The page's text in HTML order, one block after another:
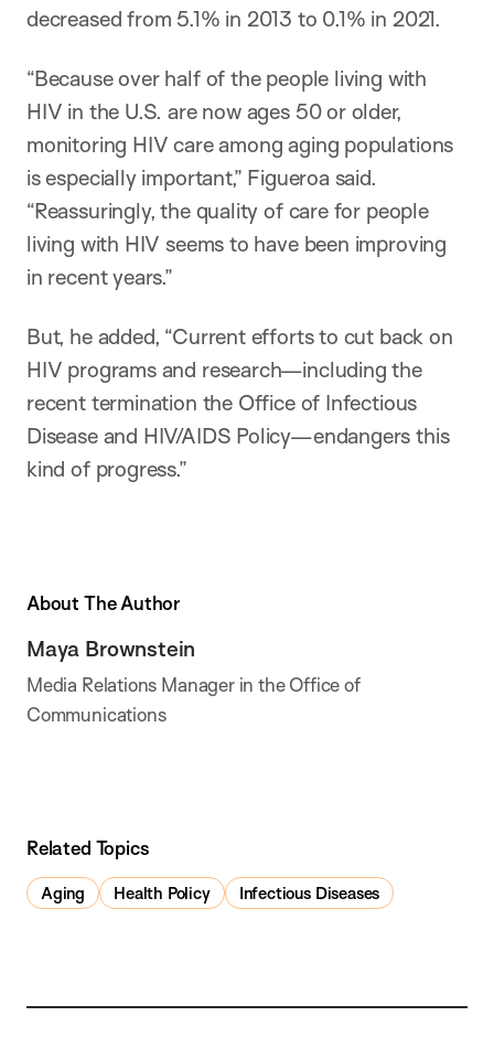
decreased from 5.1% in 2013 to 0.1% in 2021.
“Because over half of the people living with
HIV in the U.S. are now ages 50 or older,
monitoring HIV care among aging populations
is especially important,” Figueroa said.
“Reassuringly, the quality of care for people
living with HIV seems to have been improving
in recent years.”
But, he added, “Current efforts to cut back on
HIV programs and research—including the
recent termination the Office of Infectious
Disease and HIV/AIDS Policy—endangers this
kind of progress.”
About The Author
Maya Brownstein
Media Relations Manager in the Office of
Communications
Related Topics
Aging Health Policy Infectious Diseases